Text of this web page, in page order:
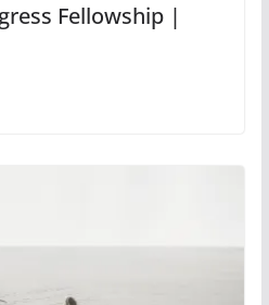
Fellowship |